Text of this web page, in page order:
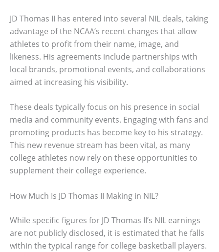
JD Thomas II has entered into several NIL deals, taking
advantage of the NCAA’s recent changes that allow
athletes to profit from their name, image, and
likeness. His agreements include partnerships with
local brands, promotional events, and collaborations
aimed at increasing his visibility.
These deals typically focus on his presence in social
media and community events. Engaging with fans and
promoting products has become key to his strategy.
This new revenue stream has been vital, as many
college athletes now rely on these opportunities to
supplement their college experience.
How Much Is JD Thomas II Making in NIL?
While specific figures for JD Thomas II’s NIL earnings
are not publicly disclosed, it is estimated that he falls
within the typical range for college basketball players.